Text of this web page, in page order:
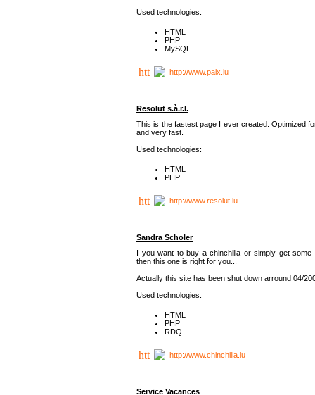
Used technologies:
HTML
PHP
MySQL
http://www.paix.lu
Resolut s.à.r.l.
This is the fastest page I ever created. Optimized
and very fast.
Used technologies:
HTML
PHP
http://www.resolut.lu
Sandra Scholer
I you want to buy a chinchilla or simply get some
then this one is right for you...
Actually this site has been shut down arround 04/
Used technologies:
HTML
PHP
RDQ
http://www.chinchilla.lu
Service Vacances